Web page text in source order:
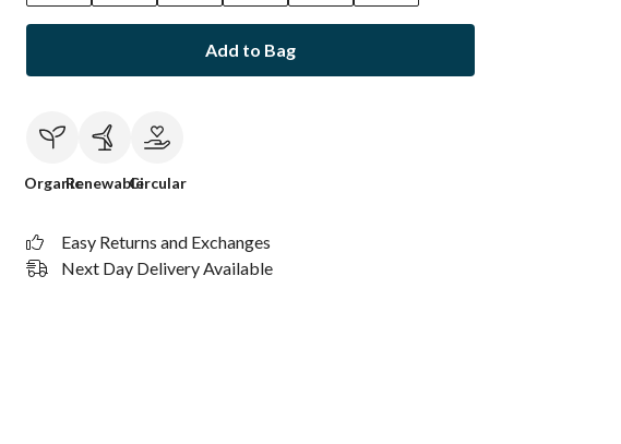
Add to Bag
OrganicRenewableCircular
Easy Returns and Exchanges
Next Day Delivery Available